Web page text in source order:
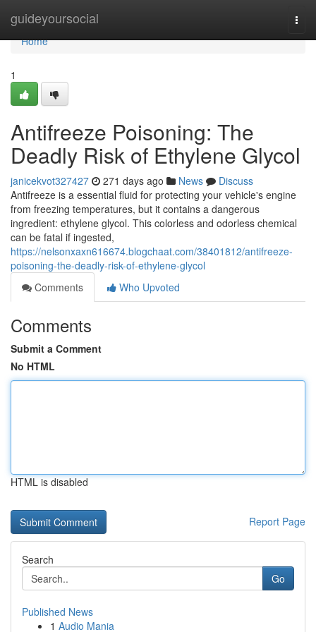
guideyoursocial
Home
Home
1
Antifreeze Poisoning: The
Deadly Risk of Ethylene Glycol
janicekvot327427 271 days ago News
Discuss
Antifreeze is a essential fluid for protecting your vehicle's engine
from freezing temperatures, but it contains a dangerous
ingredient: ethylene glycol. This colorless and odorless chemical
can be fatal if ingested,
https://nelsonxaxn616674.blogchaat.com/38401812/antifreeze-
poisoning-the-deadly-risk-of-ethylene-glycol
Comments
Who Upvoted
Comments
Submit a Comment
No HTML
HTML is disabled
Report Page
Search
Go
Published News
1 Audio Mania